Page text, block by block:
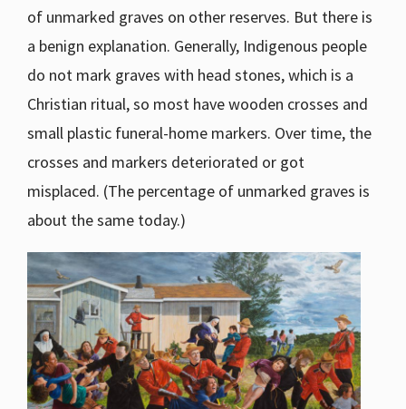
of unmarked graves on other reserves. But there is
a benign explanation. Generally, Indigenous people
do not mark graves with head stones, which is a
Christian ritual, so most have wooden crosses and
small plastic funeral-home markers. Over time, the
crosses and markers deteriorated or got
misplaced. (The percentage of unmarked graves is
about the same today.)